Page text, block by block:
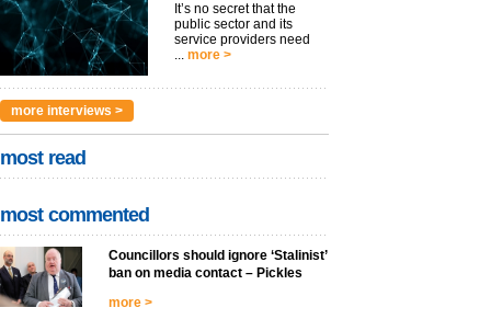
It’s no secret that the
public sector and its
service providers need
... more >
more interviews >
most read
most commented
Councillors should ignore ‘Stalinist’
ban on media contact – Pickles
more >